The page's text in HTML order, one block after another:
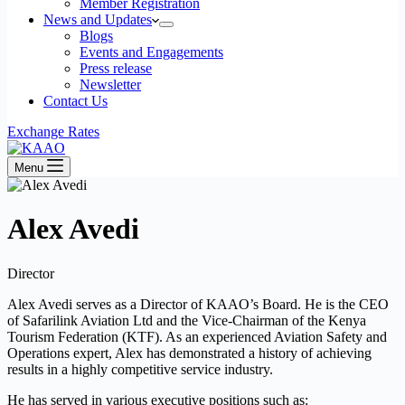
Member Registration
News and Updates
Blogs
Events and Engagements
Press release
Newsletter
Contact Us
Exchange Rates
Menu
Alex Avedi
Director
Alex Avedi serves as a Director of KAAO’s Board. He is the CEO
of Safarilink Aviation Ltd and the Vice-Chairman of the Kenya
Tourism Federation (KTF). As an experienced Aviation Safety and
Operations expert, Alex has demonstrated a history of achieving
results in a highly competitive service industry.
He has served in various executive positions such as: